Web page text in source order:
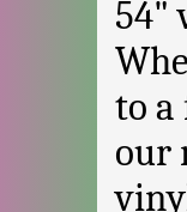
54"
to a
our